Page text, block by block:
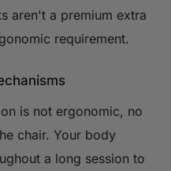
aren't a premium extra
requirement.
is not ergonomic, no
chair. Your body
a long session to